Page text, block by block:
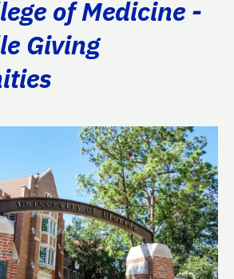
of Medicine -
Giving